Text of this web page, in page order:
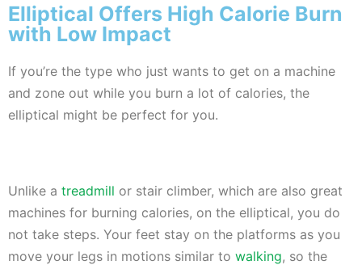
Elliptical Offers High Calorie Burn
with Low Impact
If you’re the type who just wants to get on a machine
and zone out while you burn a lot of calories, the
elliptical might be perfect for you.
Unlike a treadmill or stair climber, which are also great
machines for burning calories, on the elliptical, you do
not take steps. Your feet stay on the platforms as you
move your legs in motions similar to walking, so the